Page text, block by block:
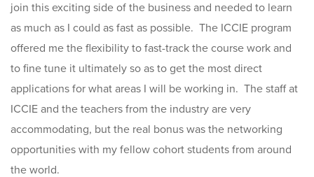
join this exciting side of the business and needed to learn
as much as I could as fast as possible. The ICCIE program
offered me the flexibility to fast-track the course work and
to fine tune it ultimately so as to get the most direct
applications for what areas I will be working in. The staff at
ICCIE and the teachers from the industry are very
accommodating, but the real bonus was the networking
opportunities with my fellow cohort students from around
the world.